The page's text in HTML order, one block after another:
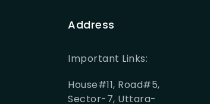
Address
Important Links:
House#11, Road#5,
Sector-7, Uttara-